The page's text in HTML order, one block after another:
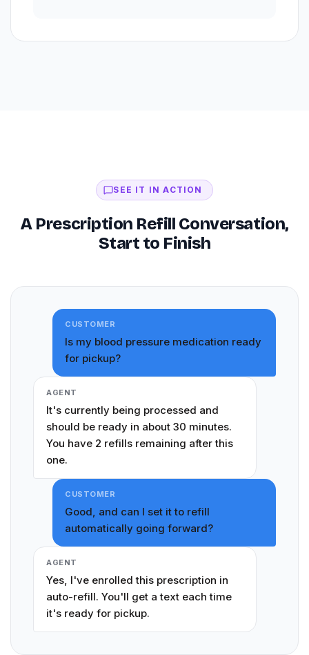
SEE IT IN ACTION
A Prescription Refill Conversation,
Start to Finish
CUSTOMER
Is my blood pressure medication ready
for pickup?
AGENT
It's currently being processed and
should be ready in about 30 minutes.
You have 2 refills remaining after this
one.
CUSTOMER
Good, and can I set it to refill
automatically going forward?
AGENT
Yes, I've enrolled this prescription in
auto-refill. You'll get a text each time
it's ready for pickup.